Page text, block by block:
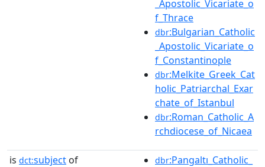
_Apostolic_Vicariate_o
f_Thrace
dbr:Bulgarian_Catholic
_Apostolic_Vicariate_o
f_Constantinople
dbr:Melkite_Greek_Cat
holic_Patriarchal_Exar
chate_of_Istanbul
dbr:Roman_Catholic_A
rchdiocese_of_Nicaea
is dct:subject of dbr:Pangaltı_Catholic_